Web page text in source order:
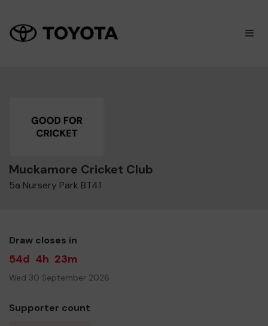
×
Muckamore Cricket Club
5a Nursery Park BT41
Draw closes in
54d 4h 23m
Wed 30 September 2026
Supporter count